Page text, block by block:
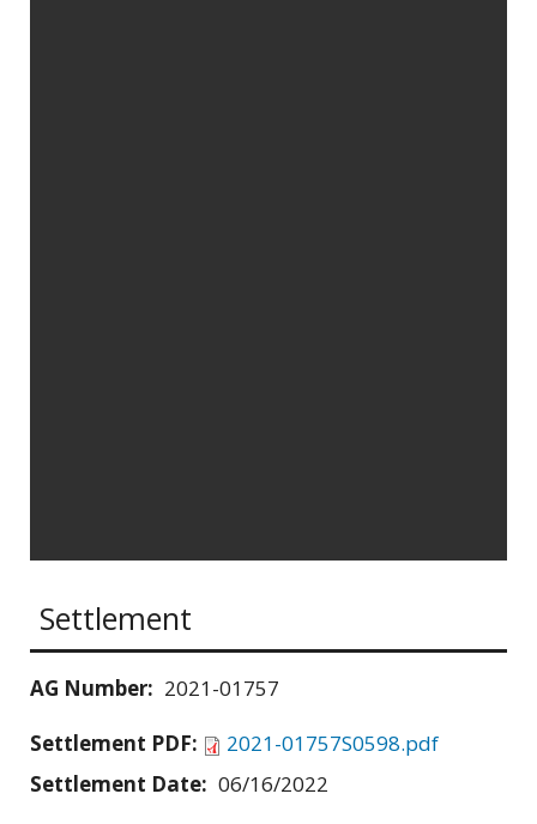
Settlement
AG Number: 2021-01757
Settlement PDF:
2021-01757S0598.pdf
Settlement Date: 06/16/2022